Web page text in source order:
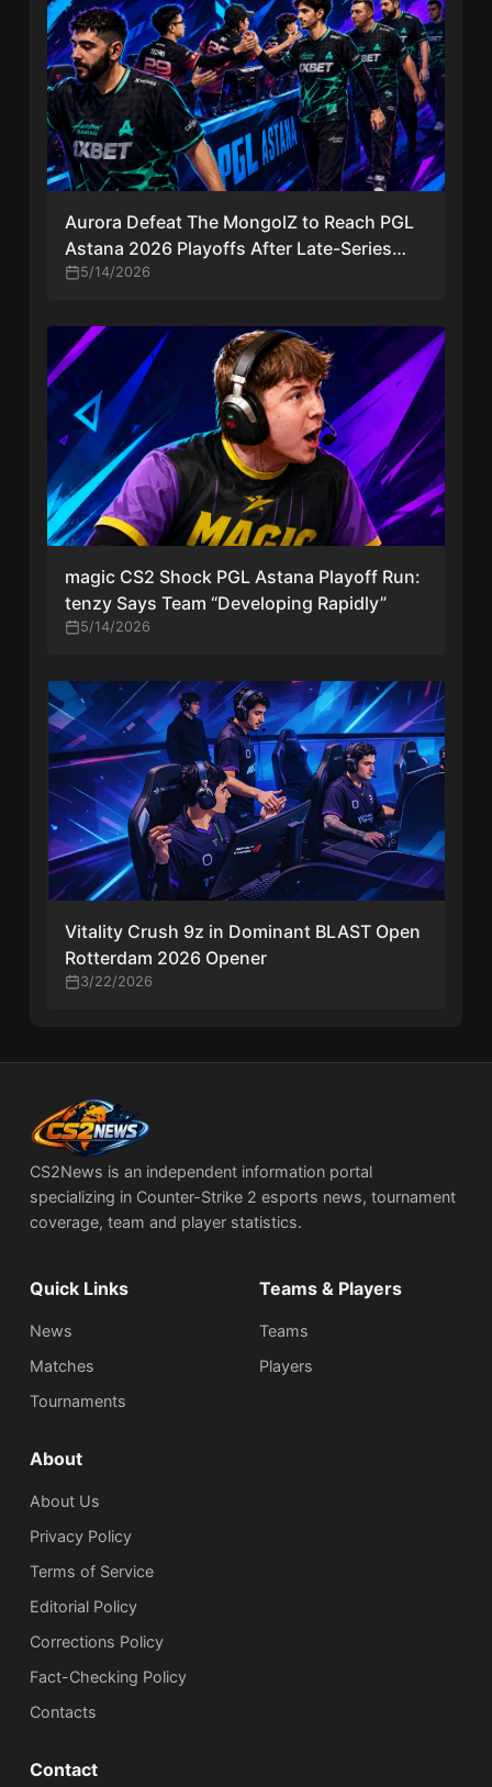
Aurora Defeat The MongolZ to Reach PGL
Astana 2026 Playoffs After Late-Series
Comeback
5/14/2026
magic CS2 Shock PGL Astana Playoff Run:
tenzy Says Team “Developing Rapidly”
5/14/2026
Vitality Crush 9z in Dominant BLAST Open
Rotterdam 2026 Opener
3/22/2026
CS2News is an independent information portal
specializing in Counter-Strike 2 esports news, tournament
coverage, team and player statistics.
Quick Links
News
Matches
Tournaments
Teams & Players
Teams
Players
About
About Us
Privacy Policy
Terms of Service
Editorial Policy
Corrections Policy
Fact-Checking Policy
Сontacts
Contact